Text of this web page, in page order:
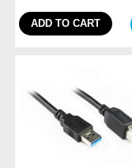
ADD TO CART